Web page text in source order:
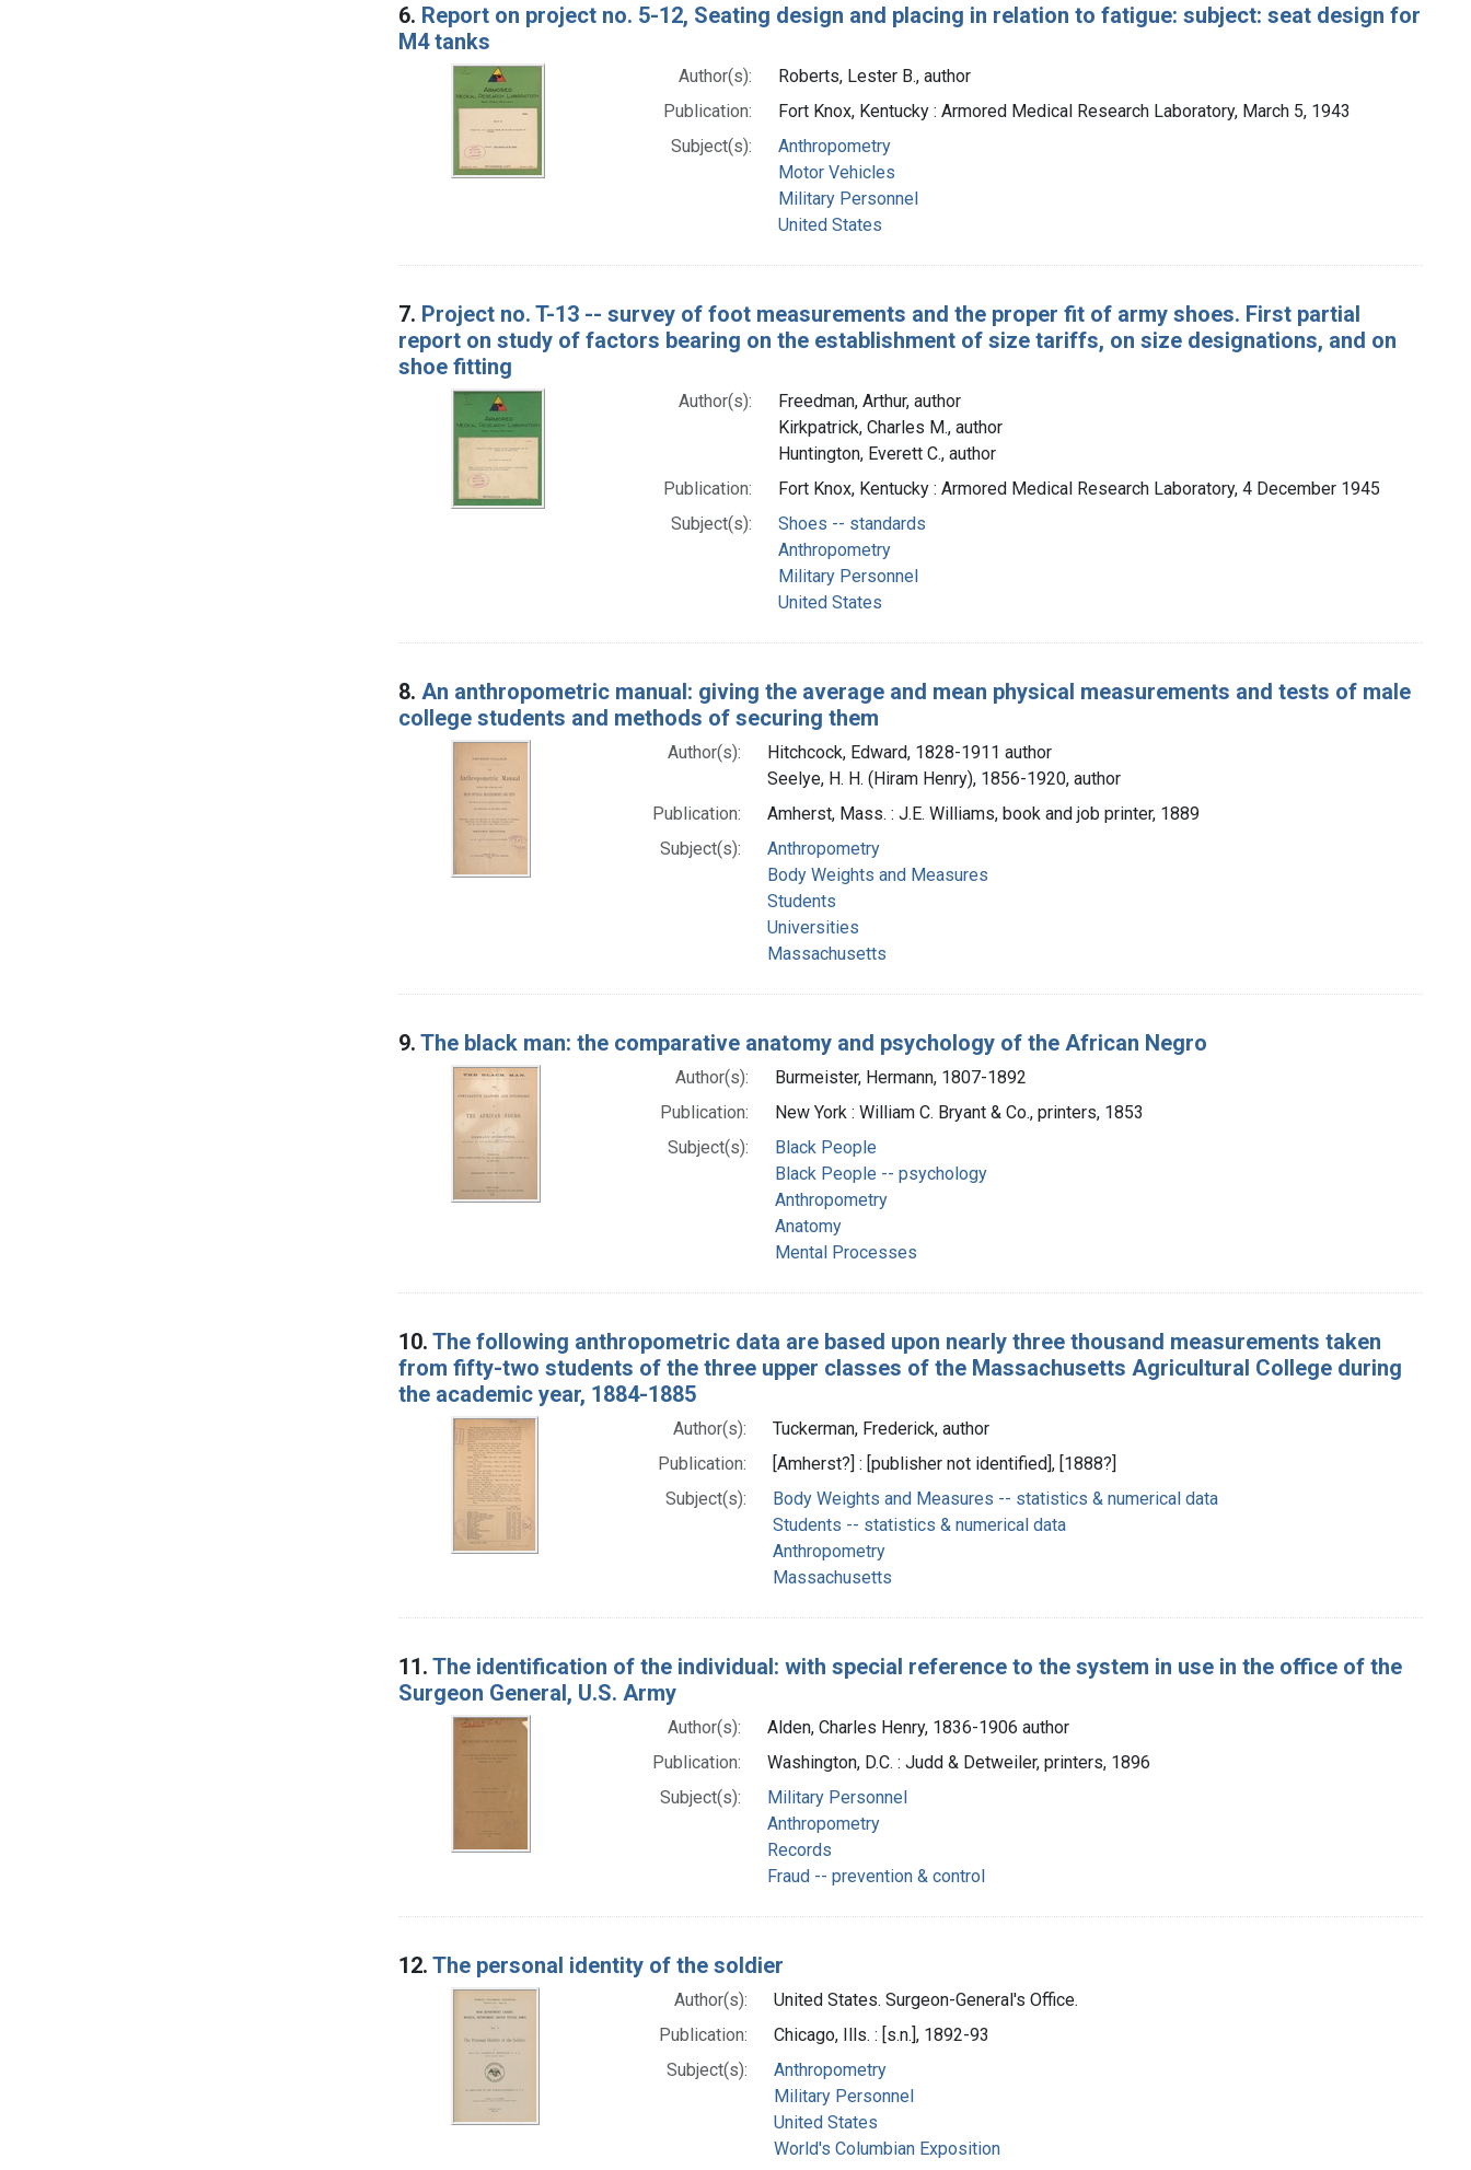
6. Report on project no. 5-12, Seating design and placing in relation to fatigue: subject: seat design for
M4 tanks
Author(s):
Roberts, Lester B., author
Publication:
Fort Knox, Kentucky : Armored Medical Research Laboratory, March 5, 1943
Subject(s):
Anthropometry
Motor Vehicles
Military Personnel
United States
7. Project no. T-13 -- survey of foot measurements and the proper fit of army shoes. First partial
report on study of factors bearing on the establishment of size tariffs, on size designations, and on
shoe fitting
Author(s):
Freedman, Arthur, author
Kirkpatrick, Charles M., author
Huntington, Everett C., author
Publication:
Fort Knox, Kentucky : Armored Medical Research Laboratory, 4 December 1945
Subject(s):
Shoes -- standards
Anthropometry
Military Personnel
United States
8. An anthropometric manual: giving the average and mean physical measurements and tests of male
college students and methods of securing them
Author(s):
Hitchcock, Edward, 1828-1911 author
Seelye, H. H. (Hiram Henry), 1856-1920, author
Publication:
Amherst, Mass. : J.E. Williams, book and job printer, 1889
Subject(s):
Anthropometry
Body Weights and Measures
Students
Universities
Massachusetts
9. The black man: the comparative anatomy and psychology of the African Negro
Author(s):
Burmeister, Hermann, 1807-1892
Publication:
New York : William C. Bryant & Co., printers, 1853
Subject(s):
Black People
Black People -- psychology
Anthropometry
Anatomy
Mental Processes
10. The following anthropometric data are based upon nearly three thousand measurements taken
from fifty-two students of the three upper classes of the Massachusetts Agricultural College during
the academic year, 1884-1885
Author(s):
Tuckerman, Frederick, author
Publication:
[Amherst?] : [publisher not identified], [1888?]
Subject(s):
Body Weights and Measures -- statistics & numerical data
Students -- statistics & numerical data
Anthropometry
Massachusetts
11. The identification of the individual: with special reference to the system in use in the office of the
Surgeon General, U.S. Army
Author(s):
Alden, Charles Henry, 1836-1906 author
Publication:
Washington, D.C. : Judd & Detweiler, printers, 1896
Subject(s):
Military Personnel
Anthropometry
Records
Fraud -- prevention & control
12. The personal identity of the soldier
Author(s):
United States. Surgeon-General's Office.
Publication:
Chicago, Ills. : [s.n.], 1892-93
Subject(s):
Anthropometry
Military Personnel
United States
World's Columbian Exposition